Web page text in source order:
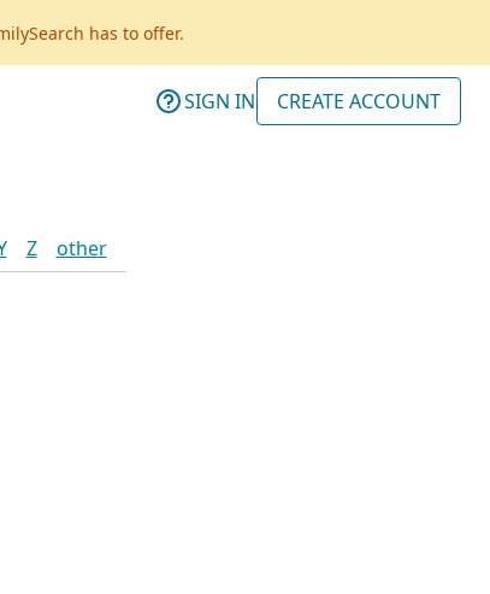
has to offer.
SIGN IN CREATE ACCOUNT
Z other